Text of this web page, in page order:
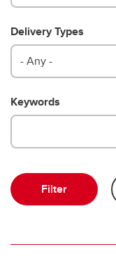
Keywords
Delivery Types
- Any -